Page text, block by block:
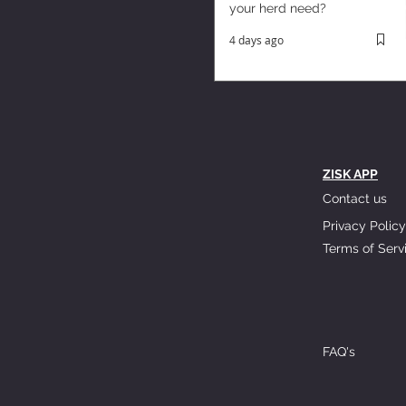
your herd need?
4 days ago
ZISK APP
Contact us
Privacy Policy
Terms of
FAQ's